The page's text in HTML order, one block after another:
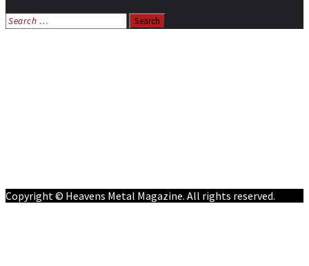
Search
for:
Copyright © Heavens Metal Magazine. All rights reserved.